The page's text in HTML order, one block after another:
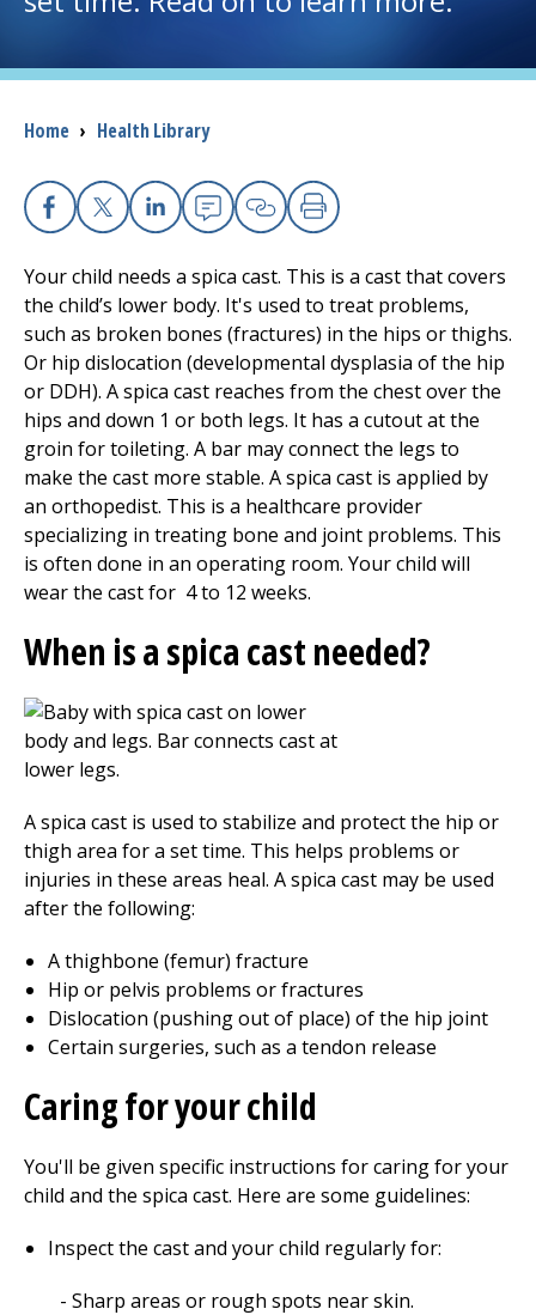
Careers
Access myChart
(opens in a new tab)
Health Professionals
Donate
The Clinical Partner ofUMass Chan Medical School
Breadcrumb
Home › Health Library
Facebook
X Linkedin
EmailCopy Link
Print
Your child needs a spica cast. This is a cast that covers
the child’s lower body. It's used to treat problems,
such as broken bones (fractures) in the hips or thighs.
Or hip dislocation (developmental dysplasia of the hip
or DDH). A spica cast reaches from the chest over the
hips and down 1 or both legs. It has a cutout at the
groin for toileting. A bar may connect the legs to
make the cast more stable. A spica cast is applied by
an orthopedist. This is a healthcare provider
specializing in treating bone and joint problems. This
is often done in an operating room. Your child will
wear the cast for 4 to 12 weeks.
When is a spica cast needed?
A spica cast is used to stabilize and protect the hip or
thigh area for a set time. This helps problems or
injuries in these areas heal. A spica cast may be used
after the following:
A thighbone (femur) fracture
Hip or pelvis problems or fractures
Dislocation (pushing out of place) of the hip joint
Certain surgeries, such as a tendon release
Caring for your child
You'll be given specific instructions for caring for your
child and the spica cast. Here are some guidelines:
Inspect the cast and your child regularly for:
Sharp areas or rough spots near skin.